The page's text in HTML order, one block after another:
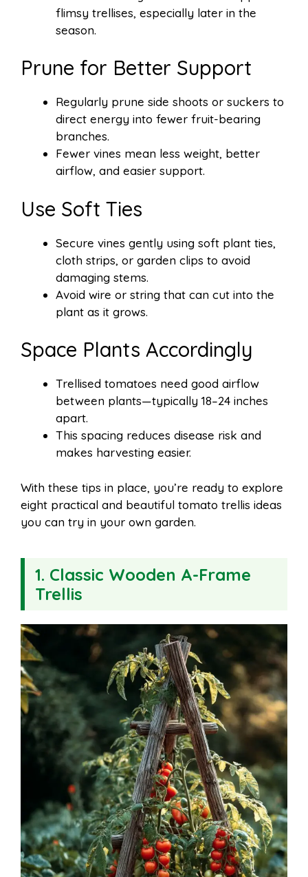
flimsy trellises, especially later in the
season.
Prune for Better Support
Regularly prune side shoots or suckers to
direct energy into fewer fruit-bearing
branches.
Fewer vines mean less weight, better
airflow, and easier support.
Use Soft Ties
Secure vines gently using soft plant ties,
cloth strips, or garden clips to avoid
damaging stems.
Avoid wire or string that can cut into the
plant as it grows.
Space Plants Accordingly
Trellised tomatoes need good airflow
between plants—typically 18–24 inches
apart.
This spacing reduces disease risk and
makes harvesting easier.
With these tips in place, you’re ready to explore
eight practical and beautiful tomato trellis ideas
you can try in your own garden.
1. Classic Wooden A-Frame
Trellis